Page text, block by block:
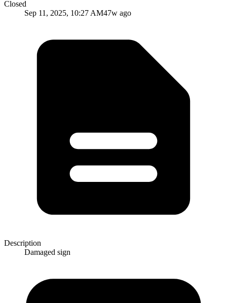
Closed
Sep 11, 2025, 10:27 AM47w ago
Description
Damaged sign